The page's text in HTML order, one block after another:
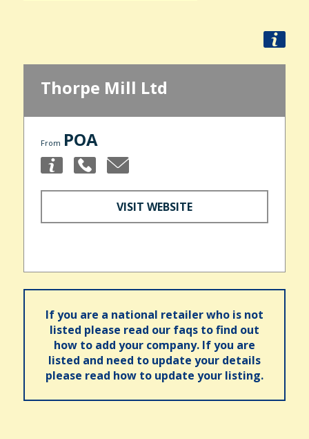
Thorpe Mill Ltd
From POA
VISIT WEBSITE
If you are a national retailer who is not
listed please read our faqs to find out
how to add your company. If you are
listed and need to update your details
please read how to update your listing.